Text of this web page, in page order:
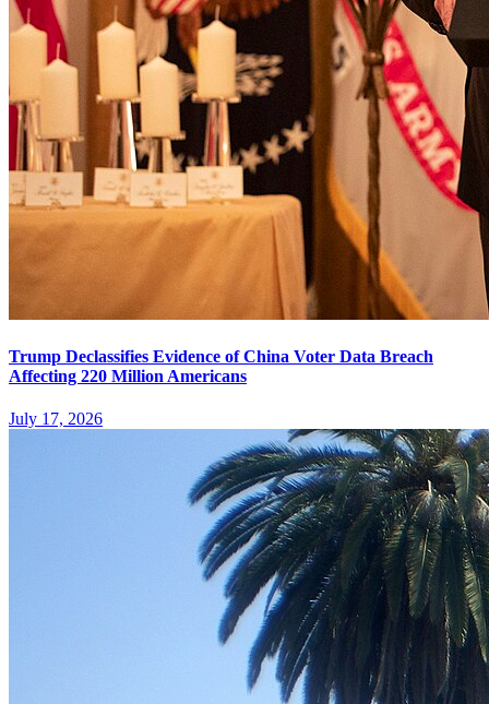
Trump Declassifies Evidence of China Voter Data Breach
Affecting 220 Million Americans
July 17, 2026